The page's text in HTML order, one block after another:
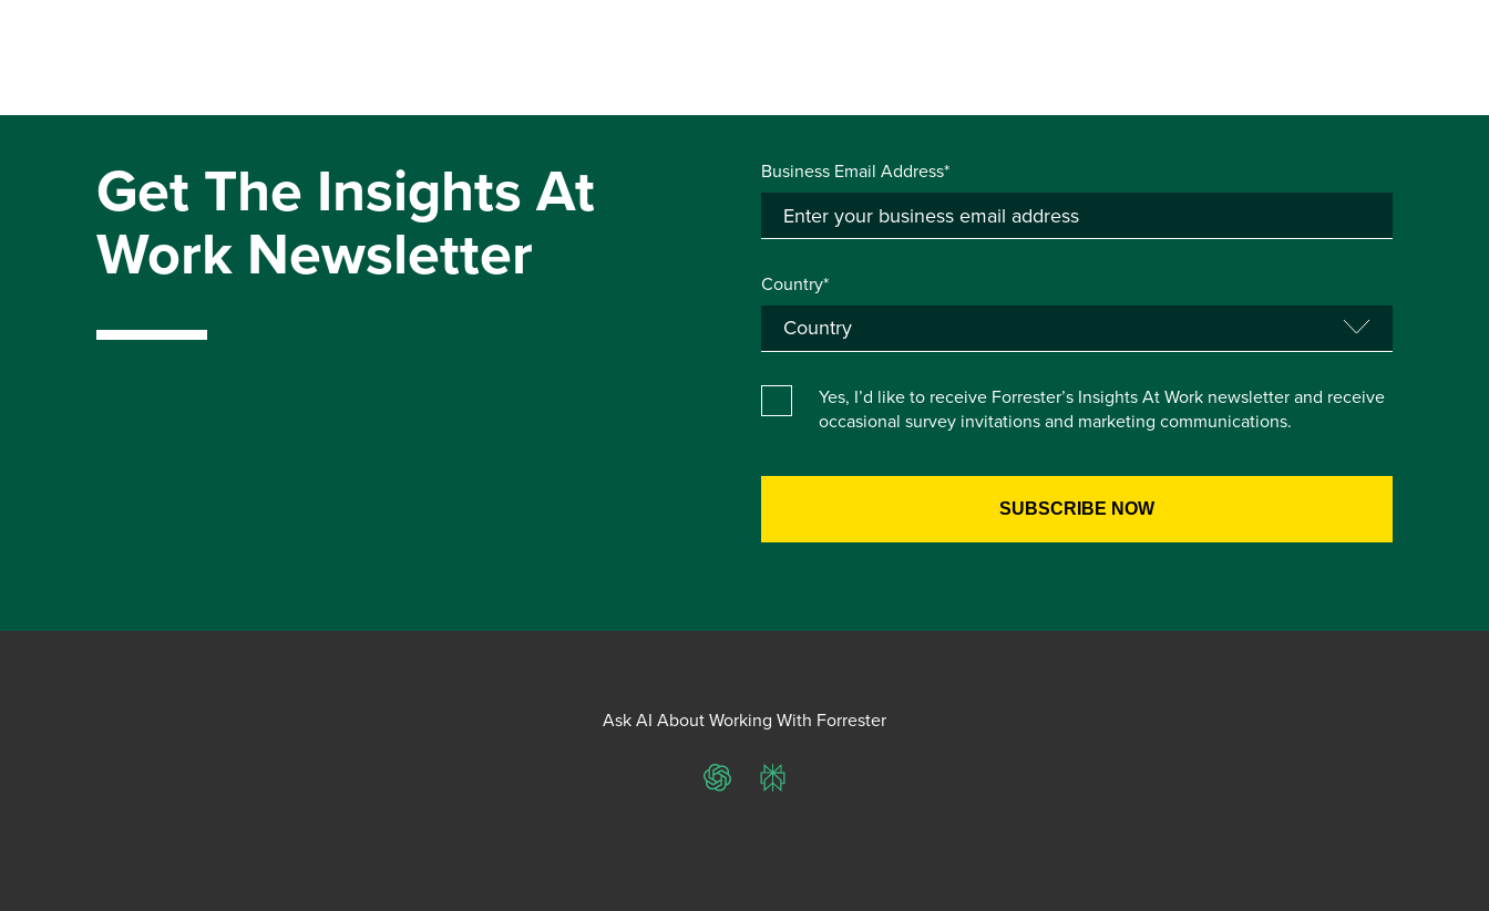
Get The Insights At
Work Newsletter
Business Email Address*
Country*
Yes, I’d like to receive Forrester’s Insights At Work newsletter and receive
occasional survey invitations and marketing communications.
Ask AI About Working With Forrester
ChatGPTPerplexity